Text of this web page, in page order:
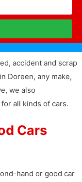
accident and scrap
Doreen, any make,
we also
all kinds of cars.
Cars
hand or good car